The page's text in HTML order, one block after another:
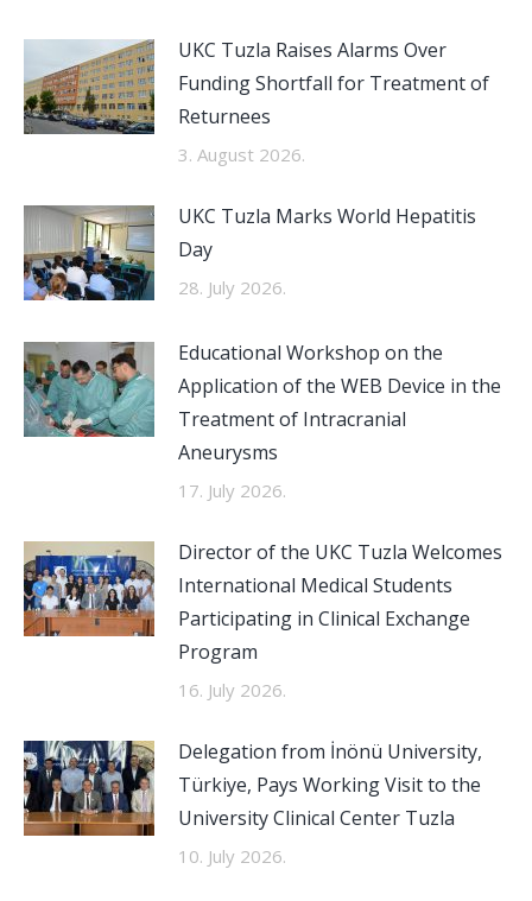
UKC Tuzla Raises Alarms Over
Funding Shortfall for Treatment of
Returnees
3. August 2026.
UKC Tuzla Marks World Hepatitis
Day
28. July 2026.
Educational Workshop on the
Application of the WEB Device in the
Treatment of Intracranial
Aneurysms
17. July 2026.
Director of the UKC Tuzla Welcomes
International Medical Students
Participating in Clinical Exchange
Program
16. July 2026.
Delegation from İnönü University,
Türkiye, Pays Working Visit to the
University Clinical Center Tuzla
10. July 2026.